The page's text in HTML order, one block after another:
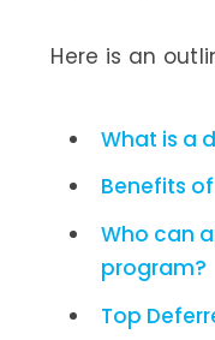
Here is an
What is a
Benefits
Who can
program?
Top